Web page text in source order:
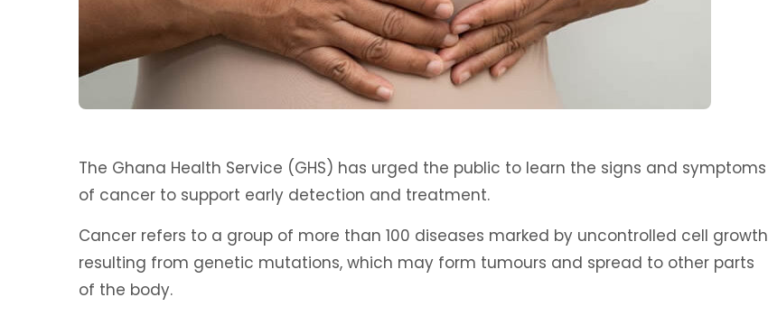
The Ghana Health Service (GHS) has urged the public to learn the signs and symptoms
of cancer to support early detection and treatment.
Cancer refers to a group of more than 100 diseases marked by uncontrolled cell growth
resulting from genetic mutations, which may form tumours and spread to other parts
of the body.